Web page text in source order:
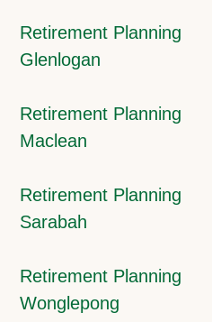
Retirement Planning
Glenlogan
Retirement Planning
Maclean
Retirement Planning
Sarabah
Retirement Planning
Wonglepong